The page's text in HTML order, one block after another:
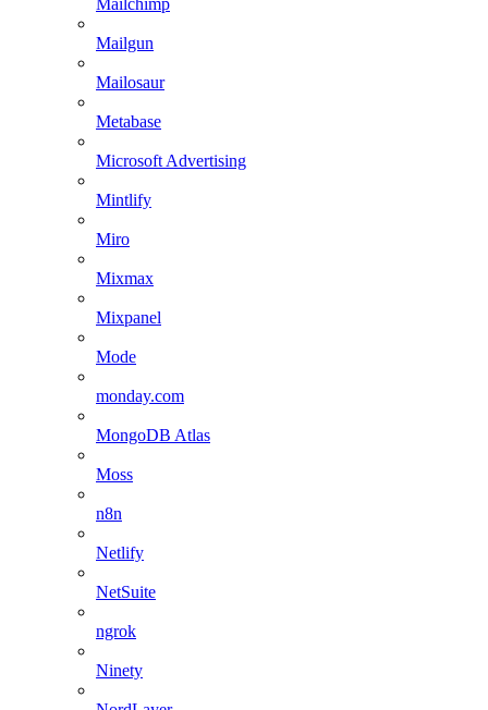
Mailgun
Mailosaur
Metabase
Microsoft Advertising
Mintlify
Miro
Mixmax
Mixpanel
Mode
monday.com
MongoDB Atlas
Moss
n8n
Netlify
NetSuite
ngrok
Ninety